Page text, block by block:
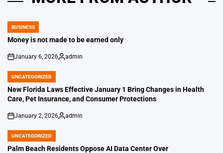
POSTED
IN
BUSINESS
Money is not made to be earned only
on
January 6, 2026
Posted
admin
POSTED
IN
UNCATEGORIZED
New Florida Laws Effective January 1 Bring Changes in Health
Care, Pet Insurance, and Consumer Protections
on
January 2, 2026
Posted
admin
POSTED
IN
UNCATEGORIZED
Palm Beach Residents Oppose AI Data Center Over